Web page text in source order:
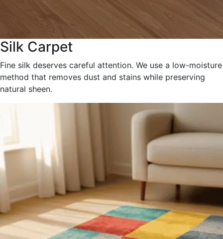
Silk Carpet
Fine silk deserves careful attention. We use a low-moisture
method that removes dust and stains while preserving
natural sheen.